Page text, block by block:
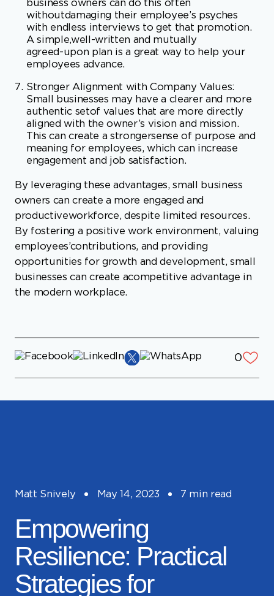
employees advance.
Stronger Alignment with Company Values:
Small businesses may have a clearer and more
authentic setof values that are more directly
aligned with the owner’s vision and mission.
meaning for employees, which can increase
engagement and job satisfaction.
By leveraging these advantages, small business
owners can create a more engaged and
productiveworkforce, despite limited resources.
employees’contributions, and providing
opportunities for growth and development, small
businesses can create acompetitive advantage in
the modern workplace.
Resilience: Practical
Strategies for
Overcoming
Workplace Trauma